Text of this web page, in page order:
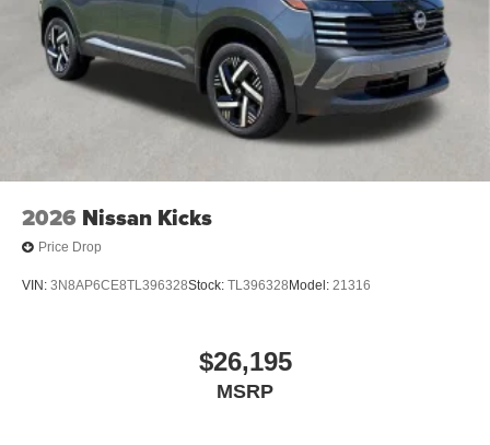
2026 Nissan Kicks
Price Drop
VIN: 3N8AP6CE8TL396328Stock: TL396328 Model: 21316
$26,195
MSRP